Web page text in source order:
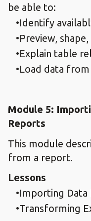
be able to:
Identify
Preview,
Explain table
Load data from
Module 5:
Reports
This module
from a report.
Lessons
Importing Data
Transforming